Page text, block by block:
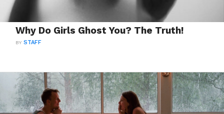
Why Do Girls Ghost You? The Truth!
BYSTAFF